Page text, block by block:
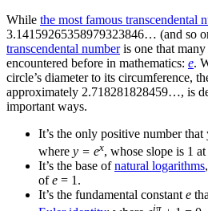
While the most famous transcendental
3.14159265358979323846… (and so
transcendental numberis one that
encountered before in mathematics: e.
circle’s diameter to its circumference,
approximately 2.718281828459…, is
important ways.
It’s the only positive number
where y = ex, whose slope is 1 at
It’s the base ofnatural logarithms
ofe = 1.
It’s the fundamental constant e
iπ